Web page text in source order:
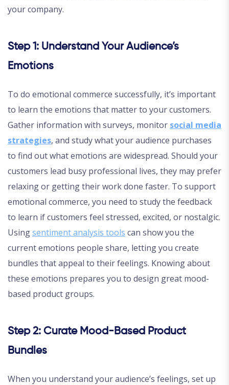
your company.
Step 1: Understand Your Audience’s
Emotions
To do emotional commerce successfully, it’s important
to learn the emotions that matter to your customers.
Gather information with surveys, monitor social media
strategies, and study what your audience purchases
to find out what emotions are widespread. Should your
customers lead busy professional lives, they may prefer
relaxing or getting their work done faster. To support
emotional commerce, you need to study the feedback
to learn if customers feel stressed, excited, or nostalgic.
Usingsentiment analysis tools can show you the
current emotions people share, letting you create
bundles that appeal to their feelings. Knowing about
these emotions prepares you to design great mood-
based product groups.
Step 2: Curate Mood-Based Product
Bundles
When you understand your audience’s feelings, set up